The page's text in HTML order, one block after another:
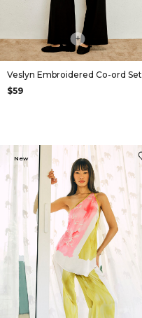
+
Veslyn Embroidered Co-ord Set
$59
New